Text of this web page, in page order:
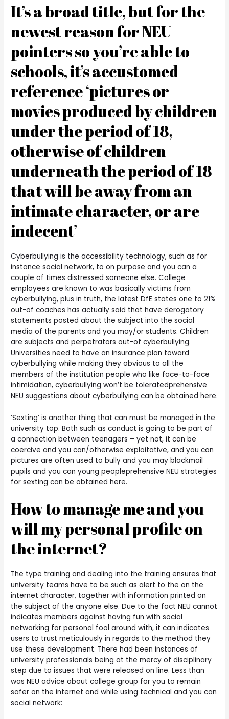
It’s a broad title, but for the
newest reason for NEU
pointers so you’re able to
schools, it’s accustomed
reference ‘pictures or
movies produced by children
under the period of 18,
otherwise of children
underneath the period of 18
that will be away from an
intimate character, or are
indecent’
Cyberbullying is the accessibility technology, such as for
instance social network, to on purpose and you can a
couple of times distressed someone else. College
employees are known to was basically victims from
cyberbullying, plus in truth, the latest DfE states one to 21%
out-of coaches has actually said that have derogatory
statements posted about the subject into the social
media of the parents and you may/or students. Children
are subjects and perpetrators out-of cyberbullying.
Universities need to have an insurance plan toward
cyberbullying while making they obvious to all the
members of the institution people who like face-to-face
intimidation, cyberbullying won’t be toleratedprehensive
NEU suggestions about cyberbullying can be obtained here.
‘Sexting’ is another thing that can must be managed in the
university top. Both such as conduct is going to be part of
a connection between teenagers – yet not, it can be
coercive and you can/otherwise exploitative, and you can
pictures are often used to bully and you may blackmail
pupils and you can young peopleprehensive NEU strategies
for sexting can be obtained here.
How to manage me and you
will my personal profile on
the internet?
The type training and dealing into the training ensures that
university teams have to be such as alert to the on the
internet character, together with information printed on
the subject of the anyone else. Due to the fact NEU cannot
indicates members against having fun with social
networking for personal fool around with, it can indicates
users to trust meticulously in regards to the method they
use these development. There had been instances of
university professionals being at the mercy of disciplinary
step due to issues that were released on line. Less than
was NEU advice about college group for you to remain
safer on the internet and while using technical and you can
social network: